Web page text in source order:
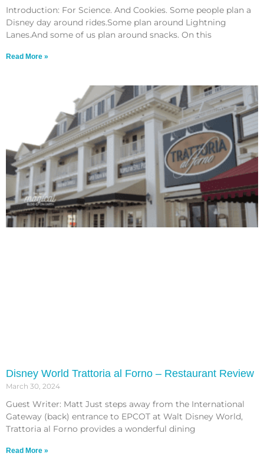
Introduction: For Science. And Cookies. Some people plan a
Disney day around rides.Some plan around Lightning
Lanes.And some of us plan around snacks. On this
Read More »
Disney World Trattoria al Forno – Restaurant Review
March 30, 2024
Guest Writer: Matt Just steps away from the International
Gateway (back) entrance to EPCOT at Walt Disney World,
Trattoria al Forno provides a wonderful dining
Read More »